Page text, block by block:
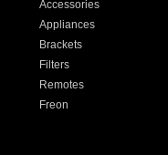
Accessories
Appliances
Brackets
Filters
Remotes
Freon